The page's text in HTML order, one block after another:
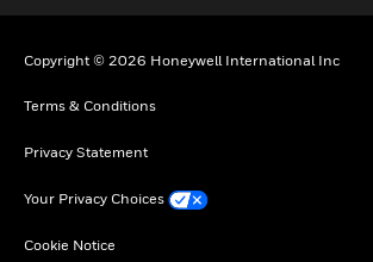
Copyright © 2026 Honeywell International Inc
Terms & Conditions
Privacy Statement
Your Privacy Choices
Cookie Notice